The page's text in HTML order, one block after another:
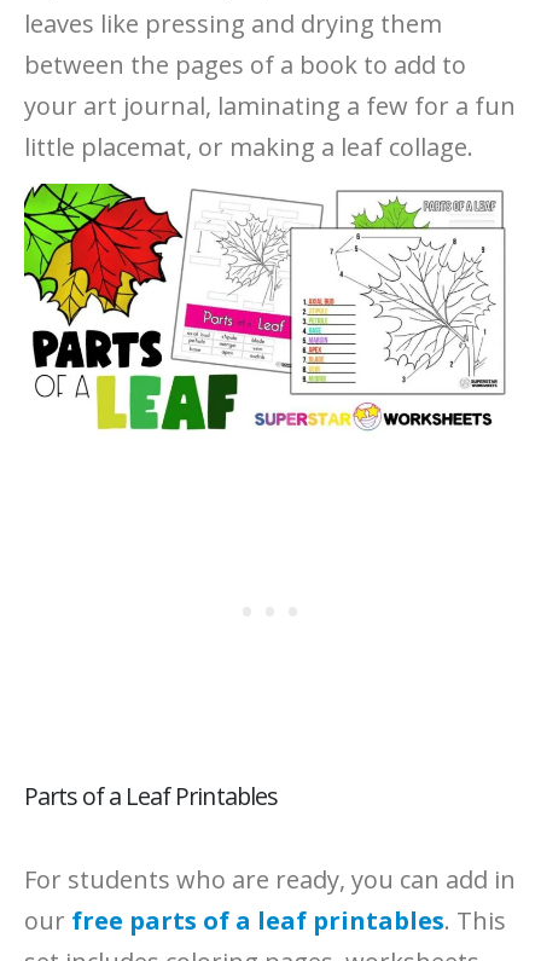
leaves like pressing and drying them
between the pages of a book to add to
your art journal, laminating a few for a fun
little placemat, or making a leaf collage.
Parts of a Leaf Printables
For students who are ready, you can add in
our free parts of a leaf printables. This